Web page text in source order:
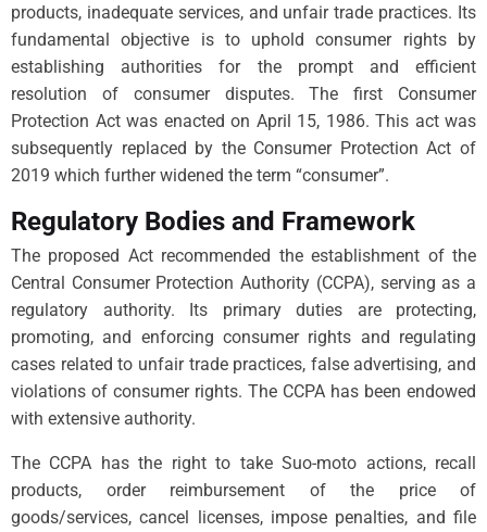
products, inadequate services, and unfair trade practices. Its
fundamental objective is to uphold consumer rights by
establishing authorities for the prompt and efficient
resolution of consumer disputes. The first Consumer
Protection Act was enacted on April 15, 1986. This act was
subsequently replaced by the Consumer Protection Act of
2019 which further widened the term “consumer”.
Regulatory Bodies and Framework
The proposed Act recommended the establishment of the
Central Consumer Protection Authority (CCPA), serving as a
regulatory authority. Its primary duties are protecting,
promoting, and enforcing consumer rights and regulating
cases related to unfair trade practices, false advertising, and
violations of consumer rights. The CCPA has been endowed
with extensive authority.
The CCPA has the right to take Suo-moto actions, recall
products, order reimbursement of the price of
goods/services, cancel licenses, impose penalties, and file